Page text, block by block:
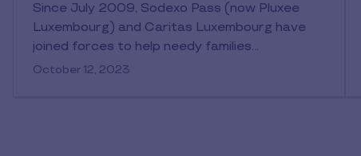
Since July 2009, Sodexo Pass (now Pluxee
Luxembourg) and Caritas Luxembourg have
joined forces to help needy families…
October 12, 2023